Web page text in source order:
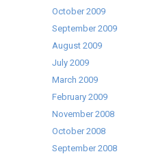
October 2009
September 2009
August 2009
July 2009
March 2009
February 2009
November 2008
October 2008
September 2008